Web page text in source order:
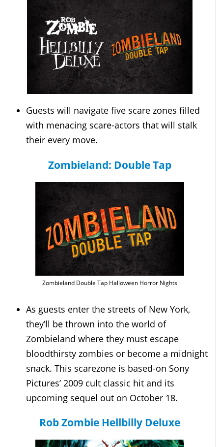
Guests will navigate five scare zones filled
with menacing scare-actors that will stalk
their every move.
Zombieland: Double Tap
Zombieland Double Tap Halloween Horror Nights
As guests enter the streets of New York,
they’ll be thrown into the world of
Zombieland where they must escape
bloodthirsty zombies or become a midnight
snack. This scarezone is based-on Sony
Pictures’ 2009 cult classic hit and its
upcoming sequel out on October 18.
Rob Zombie Hellbilly Deluxe